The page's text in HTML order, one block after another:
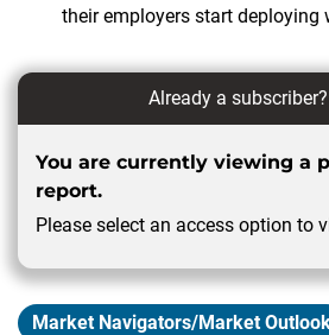
their employers start deploying
Already a subscriber?
You are currently viewing a
report.
Please select an access option to
Market Navigators/Market